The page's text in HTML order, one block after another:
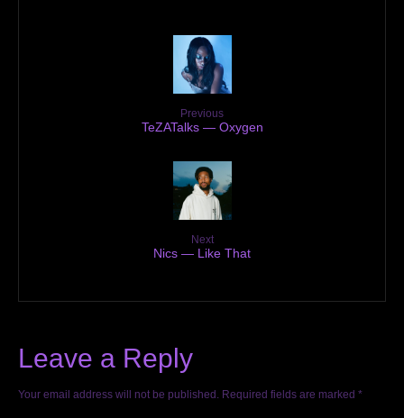
Previous
TeZATalks — Oxygen
Next
Nics — Like That
Leave a Reply
Your email address will not be published. Required fields are marked *